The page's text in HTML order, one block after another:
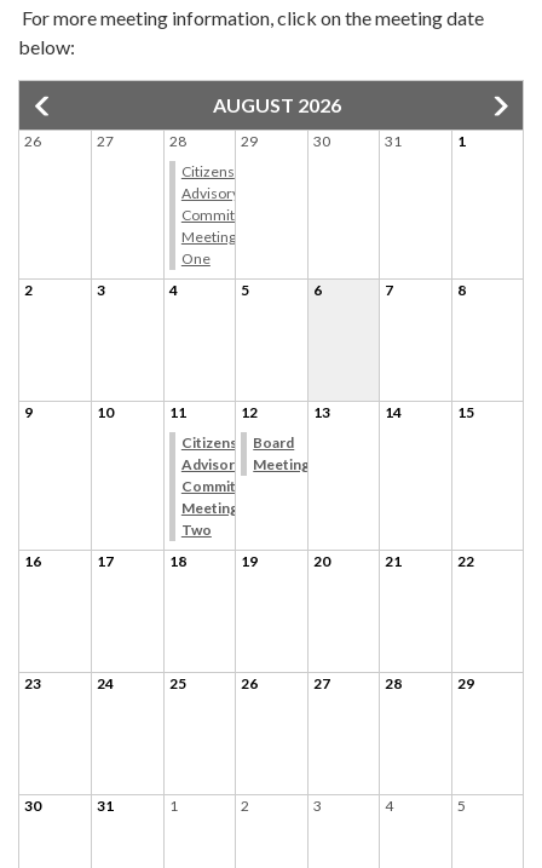
For more meeting information, click on the meeting date
below:
AUGUST 2026
26 27
28
Citizens
Advisory
Committee
Meeting
One
29 30 31 1
2 3 4 5 6 7 8
9 10
11
Citizens
Advisory
Committee
Meeting
Two
12
Board
Meeting
13 14 15
16 17 18 19 20 21 22
23 24 25 26 27 28 29
30 31 1 2 3 4 5